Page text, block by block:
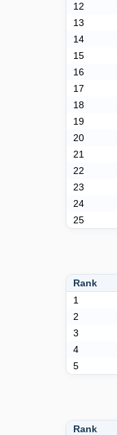
12
13
14
15
16
17
18
19
20
21
22
23
24
25
Rank
1
2
3
4
5
Rank